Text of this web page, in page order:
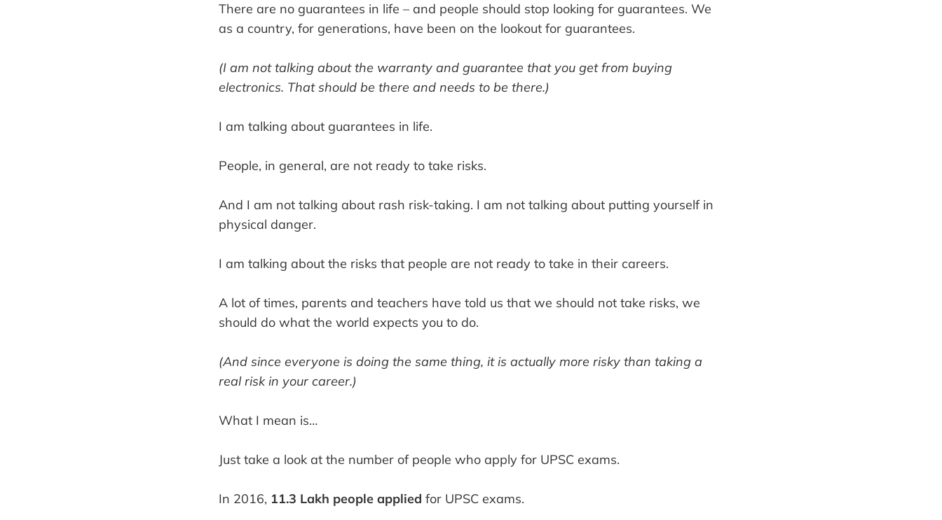
There are no guarantees in life – and people should stop looking for guarantees. We
as a country, for generations, have been on the lookout for guarantees.
(I am not talking about the warranty and guarantee that you get from buying
electronics. That should be there and needs to be there.)
I am talking about guarantees in life.
People, in general, are not ready to take risks.
And I am not talking about rash risk-taking. I am not talking about putting yourself in
physical danger.
I am talking about the risks that people are not ready to take in their careers.
A lot of times, parents and teachers have told us that we should not take risks, we
should do what the world expects you to do.
(And since everyone is doing the same thing, it is actually more risky than taking a
real risk in your career.)
What I mean is…
Just take a look at the number of people who apply for UPSC exams.
In 2016, 11.3 Lakh people applied for UPSC exams.